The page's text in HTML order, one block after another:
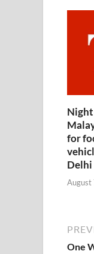
Night
for
Delhi
August
One